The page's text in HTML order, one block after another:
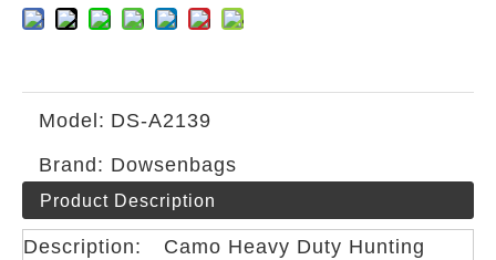
Model: DS-A2139
Brand: Dowsenbags
Product Description
Description:
Camo Heavy Duty Hunting